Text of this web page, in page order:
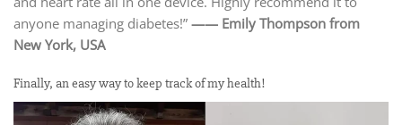
anyone managing diabetes!” —— Emily Thompson from
New York, USA
Finally, an easy way to keep track of my health!